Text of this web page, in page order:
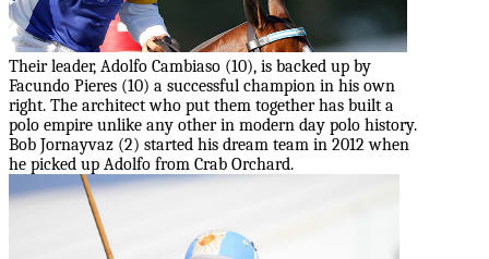
Their leader, Adolfo Cambiaso (10), is backed up by
Facundo Pieres (10) a successful champion in his own
right. The architect who put them together has built a
polo empire unlike any other in modern day polo history.
Bob Jornayvaz (2) started his dream team in 2012 when
he picked up Adolfo from Crab Orchard.